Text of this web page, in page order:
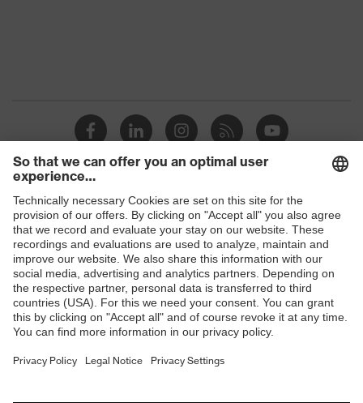
Shops
B2B online shop
Online shop for laser protection products
E | 3 Store
Purchasing assistants